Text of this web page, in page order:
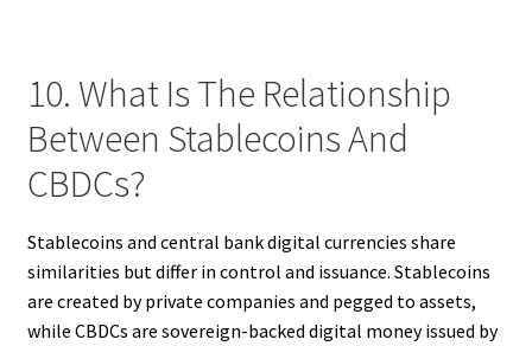
10. What Is The Relationship
Between Stablecoins And
CBDCs?
Stablecoins and central bank digital currencies share
similarities but differ in control and issuance. Stablecoins
are created by private companies and pegged to assets,
while CBDCs are sovereign-backed digital money issued by